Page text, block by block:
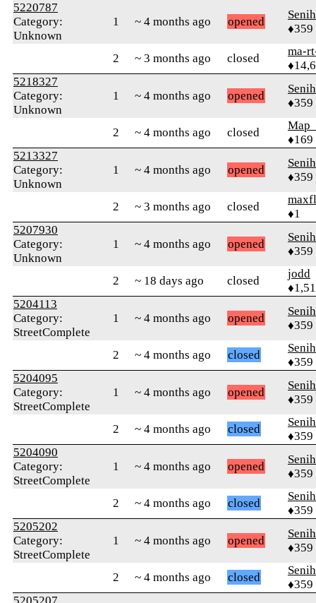
5220787
Category:
Unknown
1 ~ 4 months ago opened
♦359
2 ~ 3 months ago closed
ma-
5218327
Category:
Unknown
1 ~ 4 months ago opened
♦359
2 ~ 4 months ago closed
♦169
5213327
Category:
Unknown
1 ~ 4 months ago opened
♦359
2 ~ 3 months ago closed
♦1
5207930
Category:
Unknown
1 ~ 4 months ago opened
♦359
2 ~ 18 days ago closed
jodd
5204113
Category:
StreetComplete
1 ~ 4 months ago opened
♦359
2 ~ 4 months ago closed
♦359
5204095
Category:
StreetComplete
1 ~ 4 months ago opened
♦359
2 ~ 4 months ago closed
♦359
5204090
Category:
StreetComplete
1 ~ 4 months ago opened
♦359
2 ~ 4 months ago closed
♦359
5205202
Category:
StreetComplete
1 ~ 4 months ago opened
♦359
2 ~ 4 months ago closed
♦359